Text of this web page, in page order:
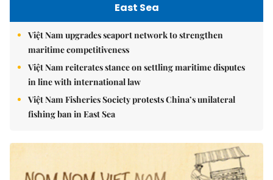
East Sea
Việt Nam upgrades seaport network to strengthen
maritime competitiveness
Việt Nam reiterates stance on settling maritime disputes
in line with international law
Việt Nam Fisheries Society protests China’s unilateral
fishing ban in East Sea